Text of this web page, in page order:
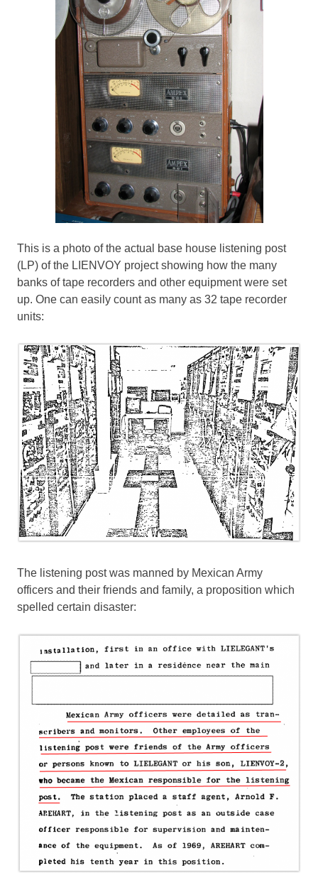
This is a photo of the actual base house listening post
(LP) of the LIENVOY project showing how the many
banks of tape recorders and other equipment were set
up. One can easily count as many as 32 tape recorder
units:
The listening post was manned by Mexican Army
officers and their friends and family, a proposition which
spelled certain disaster: